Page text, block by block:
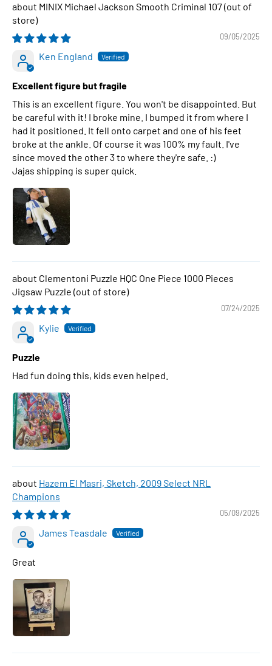
MINIX Michael Jackson Smooth Criminal 107
09/05/2025
Ken England
Excellent figure but fragile
This is an excellent figure. You won't be disappointed. But
be careful with it! I broke mine. I bumped it from where I
had it positioned. It fell onto carpet and one of his feet
broke at the ankle. Of course it was 100% my fault. I've
since moved the other 3 to where they're safe. :)
Jajas shipping is super quick.
Clementoni Puzzle HQC One Piece 1000 Pieces
Jigsaw Puzzle
07/24/2025
Kylie
Puzzle
Had fun doing this, kids even helped.
Hazem El Masri, Sketch, 2009 Select NRL
Champions
05/09/2025
James Teasdale
Great